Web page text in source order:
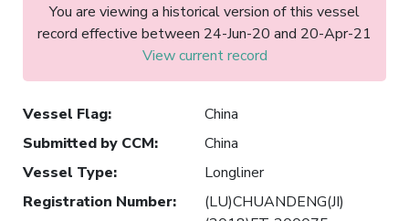
You are viewing a historical version of this vessel
record effective between 24-Jun-20 and 20-Apr-21
View current record
Vessel Flag:
China
Submitted by CCM:
China
Vessel Type:
Longliner
Registration Number:
(LU)CHUANDENG(JI)